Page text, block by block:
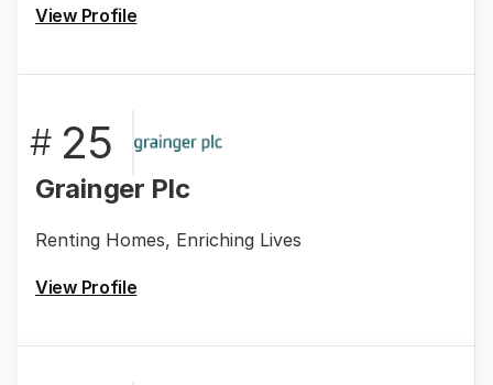
View Profile
# 25
Grainger Plc
Renting Homes, Enriching Lives
View Profile